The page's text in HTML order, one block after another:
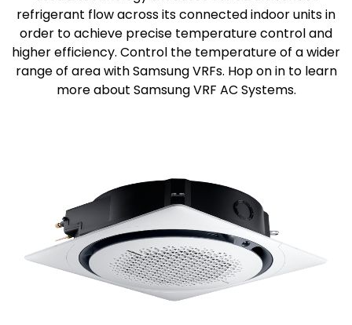
refrigerant flow across its connected indoor units in
order to achieve precise temperature control and
higher efficiency. Control the temperature of a wider
range of area with Samsung VRFs. Hop on in to learn
more about Samsung VRF AC Systems.